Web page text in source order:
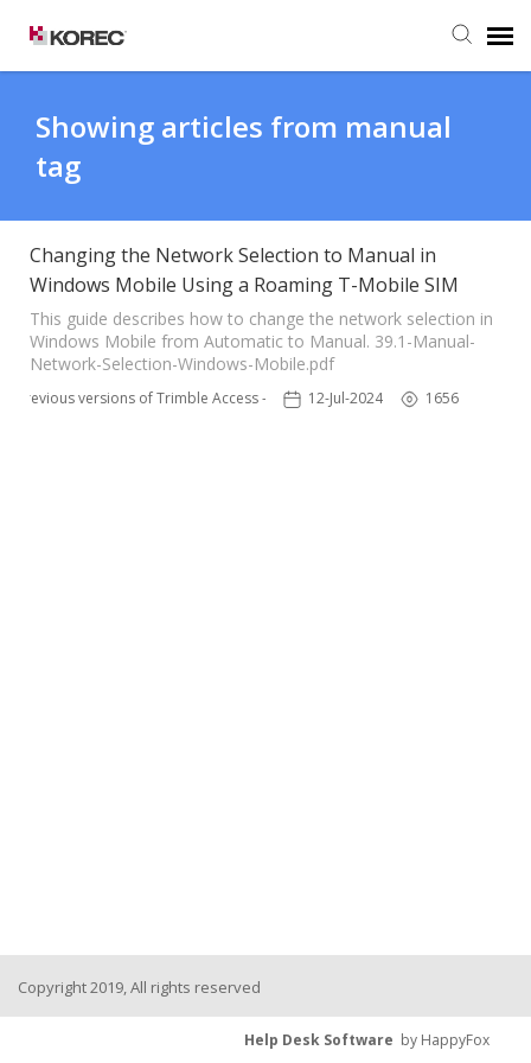
Submit Ticket
Knowledge Base
Showing articles from manual
tag
Changing the Network Selection to Manual in
Windows Mobile Using a Roaming T-Mobile SIM
This guide describes how to change the network selection in
Windows Mobile from Automatic to Manual. 39.1-Manual-
Network-Selection-Windows-Mobile.pdf
Previous versions of Trimble Access - TSC3 12-Jul-2024 1656
Copyright 2019, All rights reserved
Help Desk Software by HappyFox